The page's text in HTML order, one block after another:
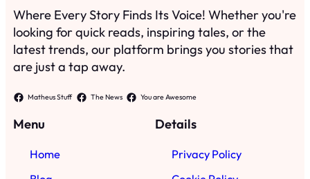
Where Every Story Finds Its Voice! Whether you're
looking for quick reads, inspiring tales, or the
latest trends, our platform brings you stories that
are just a tap away.
Matheus Stuff The News You are Awesome
Menu
Home
Details
Privacy Policy